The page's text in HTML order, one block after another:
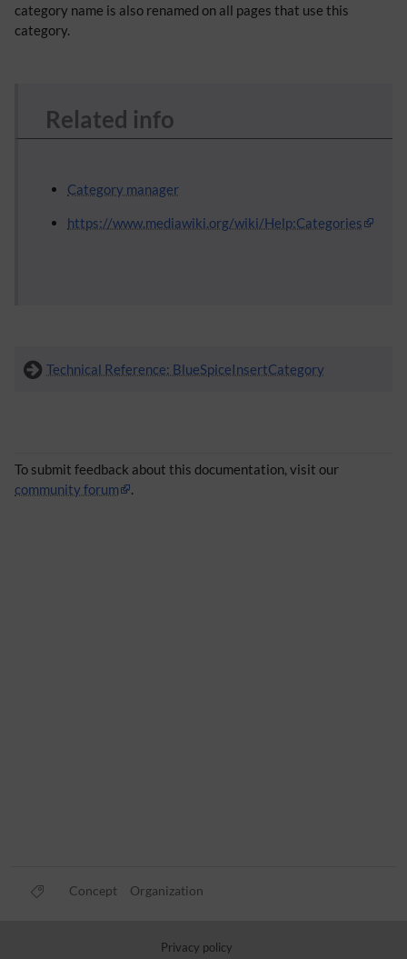
category name is also renamed on all pages that use this
category.
Related info
Category manager
https://www.mediawiki.org/wiki/Help:Categories
Technical Reference: BlueSpiceInsertCategory
To submit feedback about this documentation, visit our
community forum
.
Concept Organization
Privacy policy